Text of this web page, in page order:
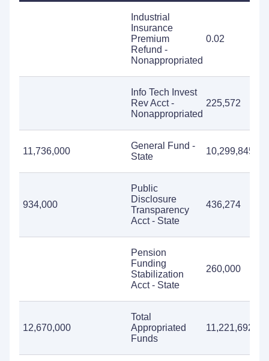
Industrial
Insurance
Premium
Refund -
Nonappropriated
0.02
Info Tech Invest
Rev Acct -
Nonappropriated
225,572
11,736,000
General Fund -
State
10,299,845
934,000
Public
Disclosure
Transparency
Acct - State
436,274
Pension
Funding
Stabilization
Acct - State
260,000
12,670,000
Total
Appropriated
Funds
11,221,692